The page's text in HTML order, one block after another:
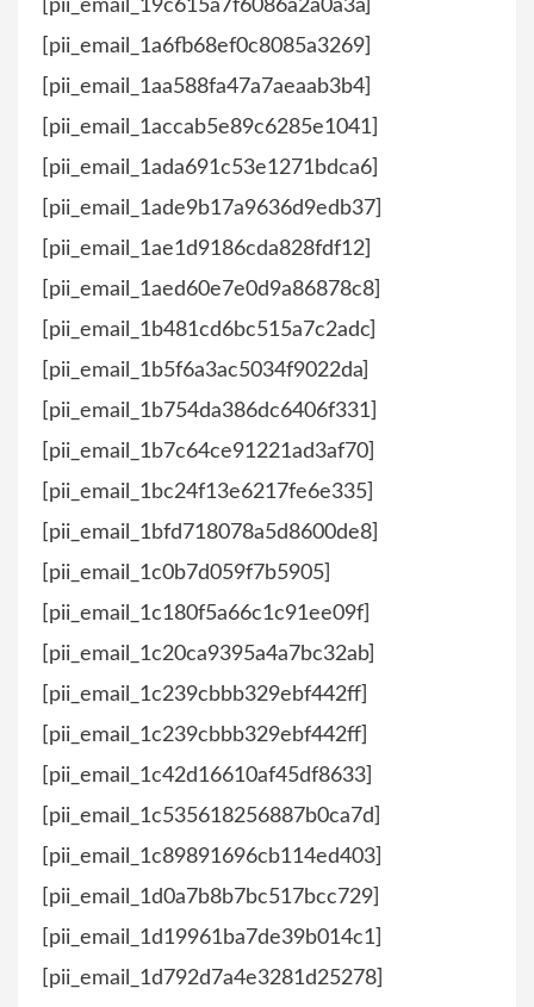
[pii_email_19c615a7f6086a2a0a3a]
[pii_email_1a6fb68ef0c8085a3269]
[pii_email_1aa588fa47a7aeaab3b4]
[pii_email_1accab5e89c6285e1041]
[pii_email_1ada691c53e1271bdca6]
[pii_email_1ade9b17a9636d9edb37]
[pii_email_1ae1d9186cda828fdf12]
[pii_email_1aed60e7e0d9a86878c8]
[pii_email_1b481cd6bc515a7c2adc]
[pii_email_1b5f6a3ac5034f9022da]
[pii_email_1b754da386dc6406f331]
[pii_email_1b7c64ce91221ad3af70]
[pii_email_1bc24f13e6217fe6e335]
[pii_email_1bfd718078a5d8600de8]
[pii_email_1c0b7d059f7b5905]
[pii_email_1c180f5a66c1c91ee09f]
[pii_email_1c20ca9395a4a7bc32ab]
[pii_email_1c239cbbb329ebf442ff]
[pii_email_1c239cbbb329ebf442ff]
[pii_email_1c42d16610af45df8633]
[pii_email_1c535618256887b0ca7d]
[pii_email_1c89891696cb114ed403]
[pii_email_1d0a7b8b7bc517bcc729]
[pii_email_1d19961ba7de39b014c1]
[pii_email_1d792d7a4e3281d25278]